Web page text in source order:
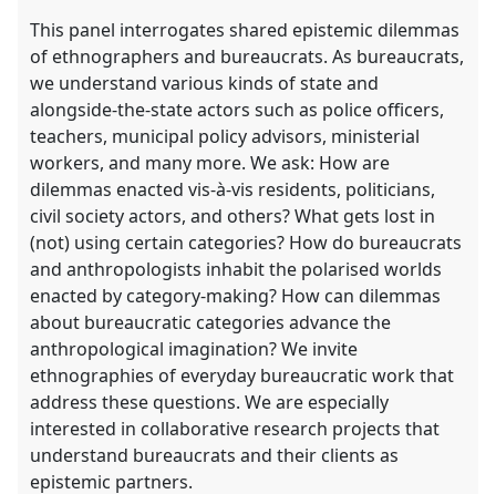
This panel interrogates shared epistemic dilemmas
of ethnographers and bureaucrats. As bureaucrats,
we understand various kinds of state and
alongside-the-state actors such as police officers,
teachers, municipal policy advisors, ministerial
workers, and many more. We ask: How are
dilemmas enacted vis-à-vis residents, politicians,
civil society actors, and others? What gets lost in
(not) using certain categories? How do bureaucrats
and anthropologists inhabit the polarised worlds
enacted by category-making? How can dilemmas
about bureaucratic categories advance the
anthropological imagination? We invite
ethnographies of everyday bureaucratic work that
address these questions. We are especially
interested in collaborative research projects that
understand bureaucrats and their clients as
epistemic partners.